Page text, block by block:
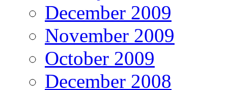
December 2009
November 2009
October 2009
December 2008